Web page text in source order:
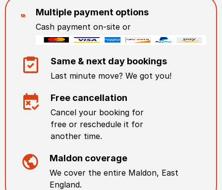
Multiple payment options
Cash payment on-site or
Same & next day bookings
Last minute move? We got you!
Free cancellation
Cancel your booking for
free or reschedule it for
another time.
Maldon coverage
We cover the entire Maldon, East
England.